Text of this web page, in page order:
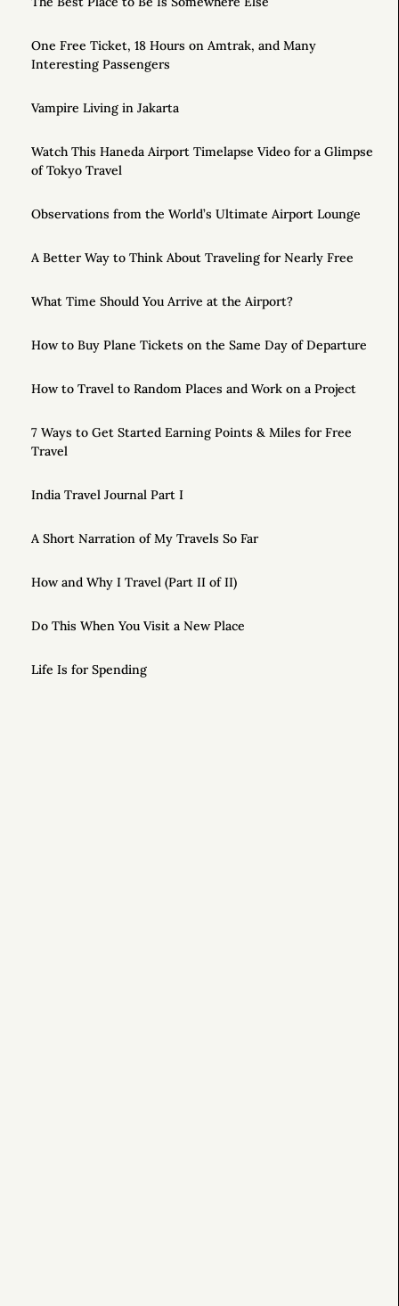
One Free Ticket, 18 Hours on Amtrak, and Many
Interesting Passengers
Vampire Living in Jakarta
Watch This Haneda Airport Timelapse Video for a Glimpse
of Tokyo Travel
Observations from the World’s Ultimate Airport Lounge
A Better Way to Think About Traveling for Nearly Free
What Time Should You Arrive at the Airport?
How to Buy Plane Tickets on the Same Day of Departure
How to Travel to Random Places and Work on a Project
7 Ways to Get Started Earning Points & Miles for Free
Travel
India Travel Journal Part I
A Short Narration of My Travels So Far
How and Why I Travel (Part II of II)
Do This When You Visit a New Place
Life Is for Spending